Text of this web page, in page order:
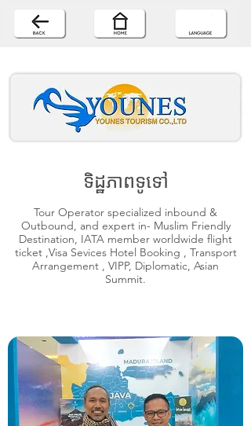
ទិដ្ឋភាពទូទៅ
Tour Operator specialized inbound &
Outbound, and expert in- Muslim Friendly
Destination, IATA member worldwide flight
ticket ,Visa Sevices Hotel Booking , Transport
Arrangement , VIPP, Diplomatic, Asian
Summit.